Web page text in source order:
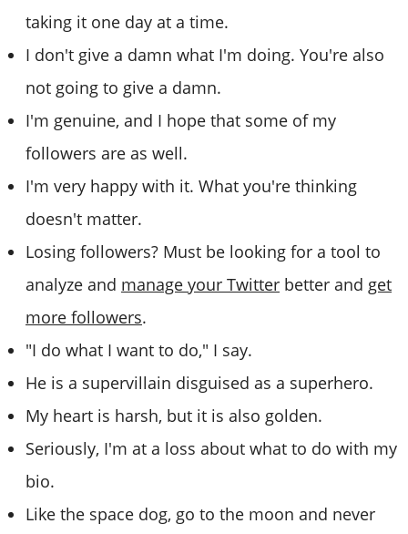
taking it one day at a time.
I don't give a damn what I'm doing. You're also
not going to give a damn.
I'm genuine, and I hope that some of my
followers are as well.
I'm very happy with it. What you're thinking
doesn't matter.
Losing followers? Must be looking for a tool to
analyze and manage your Twitter better and get
more followers.
"I do what I want to do," I say.
He is a supervillain disguised as a superhero.
My heart is harsh, but it is also golden.
Seriously, I'm at a loss about what to do with my
bio.
Like the space dog, go to the moon and never